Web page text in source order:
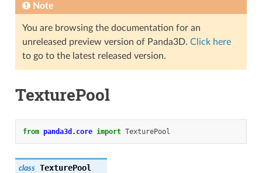
Note
You are browsing the documentation for an
unreleased preview version of Panda3D. Click here
to go to the latest released version.
TexturePool
from panda3d.core import TexturePool
class TexturePool